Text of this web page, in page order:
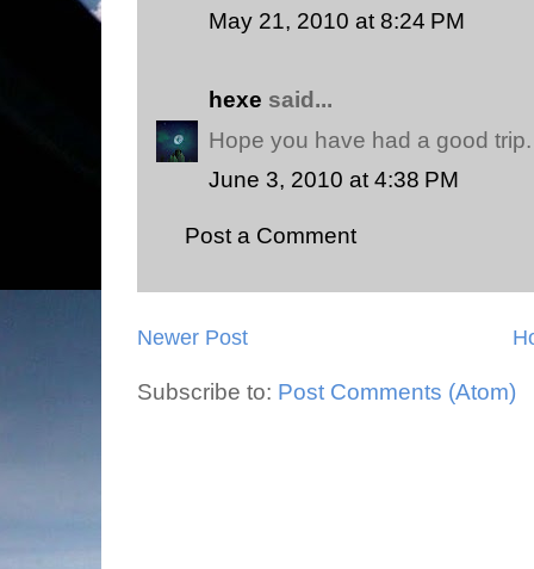
May 21, 2010 at 8:24 PM
hexe said...
Hope you have had a good trip.
June 3, 2010 at 4:38 PM
Post a Comment
Newer Post
Subscribe to: Post Comments (Atom)